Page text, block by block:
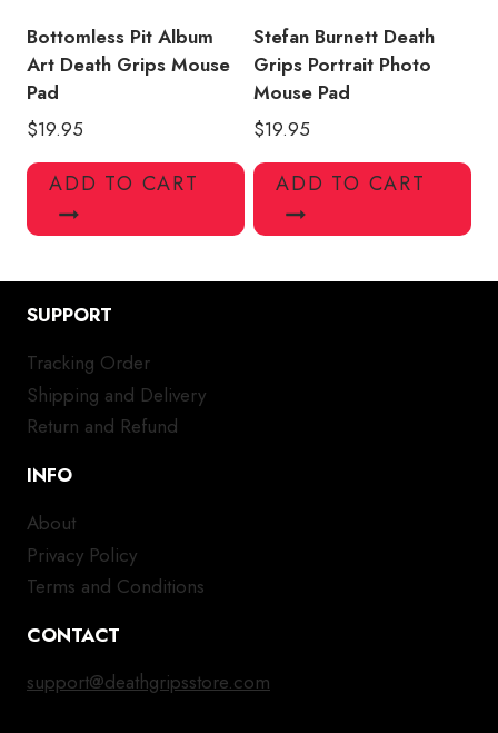
Bottomless Pit Album
Art Death Grips Mouse
Pad
$19.95
ADD TO CART
Stefan Burnett Death
Grips Portrait Photo
Mouse Pad
$19.95
ADD TO CART
SUPPORT
Tracking Order
Shipping and Delivery
Return and Refund
INFO
About
Privacy Policy
Terms and Conditions
CONTACT
support@deathgripsstore.com